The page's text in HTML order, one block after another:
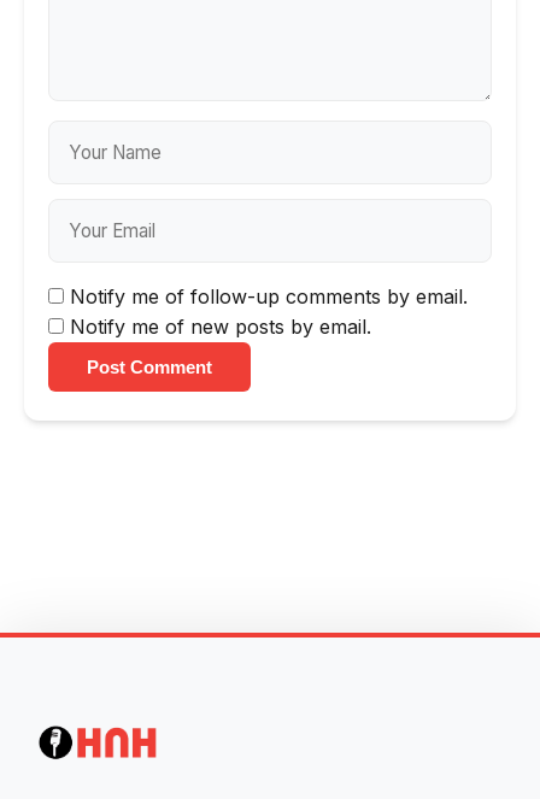
Notify me of follow-up comments by email.
Notify me of new posts by email.
Post Comment